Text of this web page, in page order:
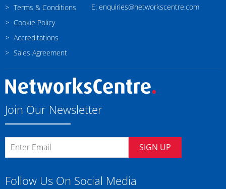
Terms & Conditions
Cookie Policy
Accreditations
Sales Agreement
E: enquiries@networkscentre.com
Join Our Newsletter
SIGN UP
Follow Us On Social Media